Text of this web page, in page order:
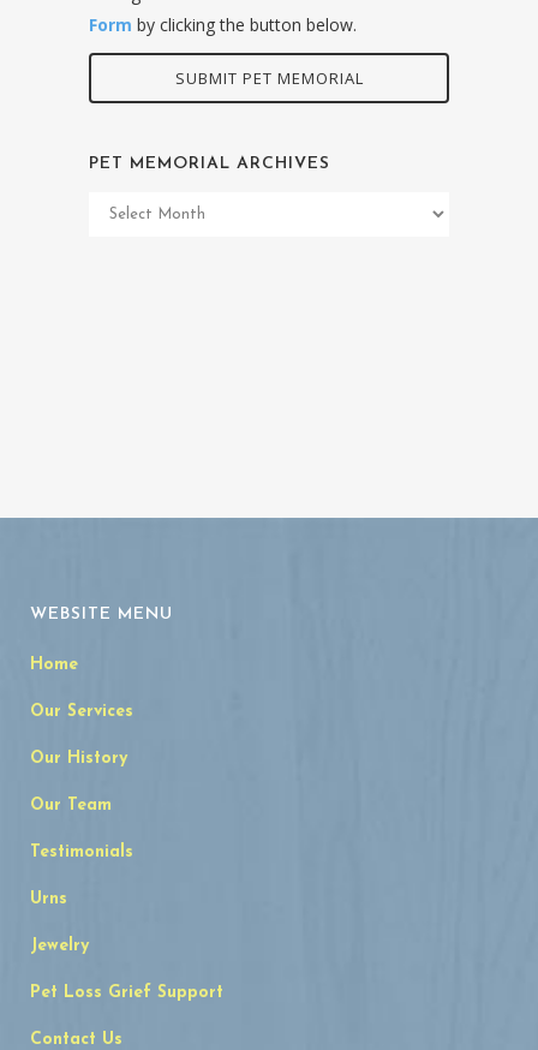
Form by clicking the button below.
SUBMIT PET MEMORIAL
PET MEMORIAL ARCHIVES
Pet
WEBSITE MENU
Home
Our Services
Our History
Our Team
Testimonials
Urns
Jewelry
Pet Loss Grief Support
Contact Us